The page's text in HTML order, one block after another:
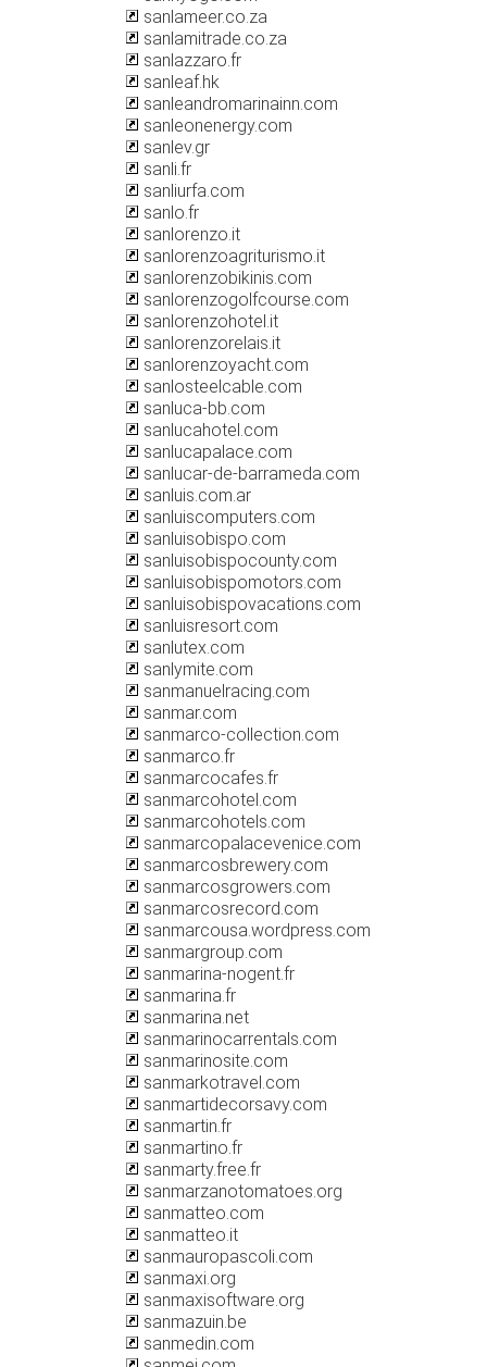
sanlameer.co.za
sanlamitrade.co.za
sanlazzaro.fr
sanleaf.hk
sanleandromarinainn.com
sanleonenergy.com
sanlev.gr
sanli.fr
sanliurfa.com
sanlo.fr
sanlorenzo.it
sanlorenzoagriturismo.it
sanlorenzobikinis.com
sanlorenzogolfcourse.com
sanlorenzohotel.it
sanlorenzorelais.it
sanlorenzoyacht.com
sanlosteelcable.com
sanluca-bb.com
sanlucahotel.com
sanlucapalace.com
sanlucar-de-barrameda.com
sanluis.com.ar
sanluiscomputers.com
sanluisobispo.com
sanluisobispocounty.com
sanluisobispomotors.com
sanluisobispovacations.com
sanluisresort.com
sanlutex.com
sanlymite.com
sanmanuelracing.com
sanmar.com
sanmarco-collection.com
sanmarco.fr
sanmarcocafes.fr
sanmarcohotel.com
sanmarcohotels.com
sanmarcopalacevenice.com
sanmarcosbrewery.com
sanmarcosgrowers.com
sanmarcosrecord.com
sanmarcousa.wordpress.com
sanmargroup.com
sanmarina-nogent.fr
sanmarina.fr
sanmarina.net
sanmarinocarrentals.com
sanmarinosite.com
sanmarkotravel.com
sanmartidecorsavy.com
sanmartin.fr
sanmartino.fr
sanmarty.free.fr
sanmarzanotomatoes.org
sanmatteo.com
sanmatteo.it
sanmauropascoli.com
sanmaxi.org
sanmaxisoftware.org
sanmazuin.be
sanmedin.com